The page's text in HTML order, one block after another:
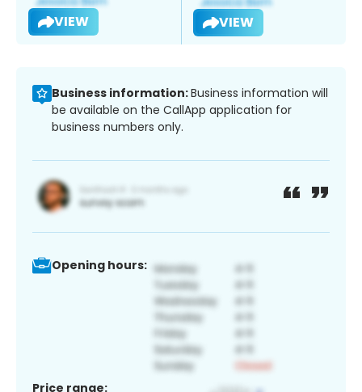
VIEW VIEW
Business information:Business information will
be available on the CallApp application for
business numbers only.
Opening hours:
Price range: